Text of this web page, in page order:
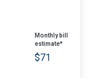
Monthly bill
estimate*
$71